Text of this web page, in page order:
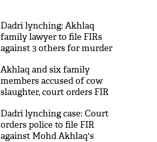
Dadri lynching: Akhlaq
family lawyer to file FIRs
against 3 others for murder
Akhlaq and six family
members accused of cow
slaughter, court orders FIR
Dadri lynching case: Court
orders police to file FIR
against Mohd Akhlaq's